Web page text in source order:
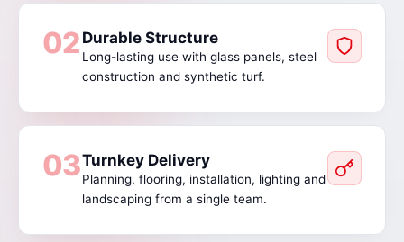
02 Durable Structure
Long-lasting use with glass panels, steel
construction and synthetic turf.
03Turnkey Delivery
Planning, flooring, installation, lighting and
landscaping from a single team.